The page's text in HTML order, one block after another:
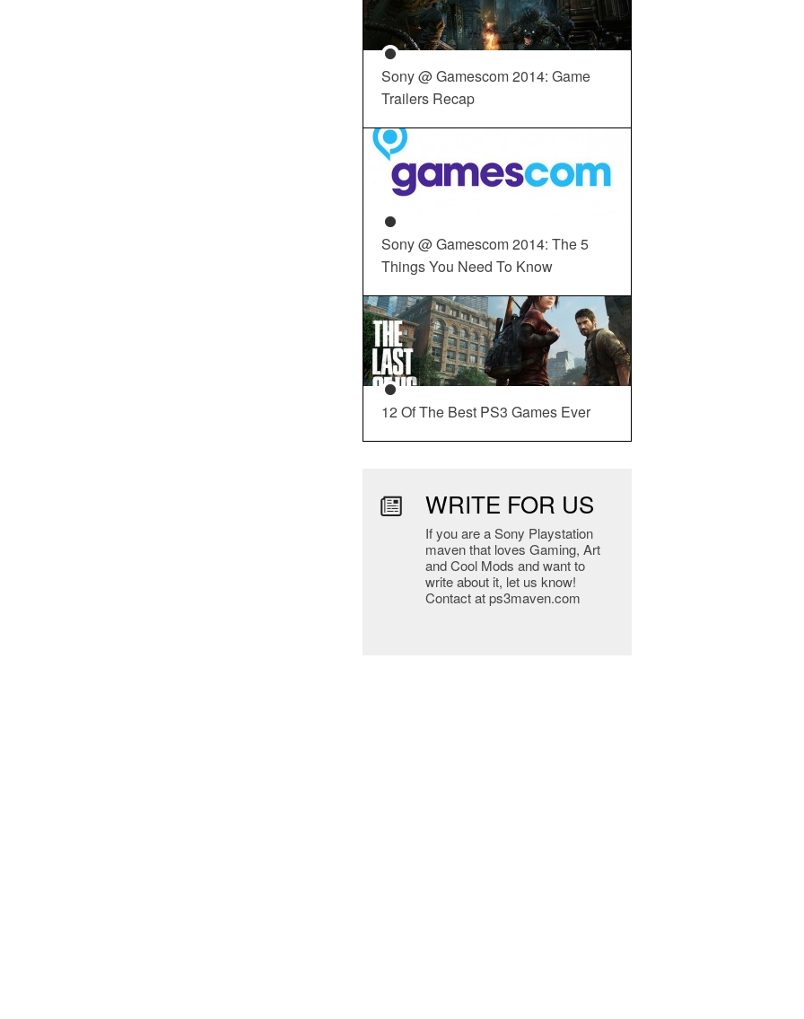
Sony @ Gamescom 2014: Game
Trailers Recap
Sony @ Gamescom 2014: The 5
Things You Need To Know
12 Of The Best PS3 Games Ever
WRITE FOR US
If you are a Sony Playstation
maven that loves Gaming, Art
and Cool Mods and want to
write about it, let us know!
Contact at ps3maven.com